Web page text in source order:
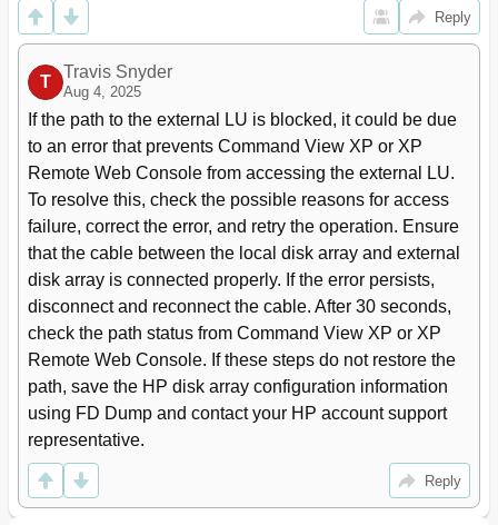
Emulation Type's Capacity (OPEN-3 Example)
External LU Capacity Is Smaller than the Specified
33
When External Lu's Emulation Type Is for
Mainframes
Combining External Storage XP with Other HP
Storageworks Products
37
Using External Lus for Auto LUN XP Operations
Using External Lus for Continuous Access XP
Using External Lus for Continuous Access XP
Journal Operations
Using External Lus for Business Copy XP
Operations
When External Lu's Emulation Type Is OPEN
Using External Lus for Business Copy Operations
42
External Storage XP Panes
LU Operation Pane
Device Tree
External Disk Array Status Values
46
Mapped External LU Status Values
47
Reply
T
Travis Snyder
Aug 4, 2025
If the path to the external LU is blocked, it could be due
to an error that prevents Command View XP or XP
Remote Web Console from accessing the external LU.
To resolve this, check the possible reasons for access
failure, correct the error, and retry the operation. Ensure
that the cable between the local disk array and external
disk array is connected properly. If the error persists,
disconnect and reconnect the cable. After 30 seconds,
check the path status from Command View XP or XP
Remote Web Console. If these steps do not restore the
path, save the HP disk array configuration information
using FD Dump and contact your HP account support
representative.
Reply